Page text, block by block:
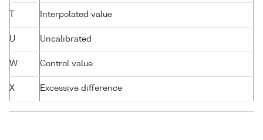
Interpolated value
U Uncalibrated
W Control value
X Excessive difference